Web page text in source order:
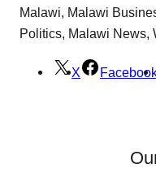
Malawi, Malawi
Politics, Malawi News,
X